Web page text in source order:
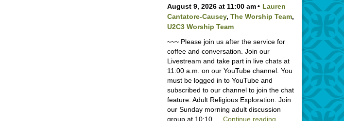
August 9, 2026 at 11:00 am
Lauren
Cantatore-Causey, The Worship Team,
U2C3 Worship Team
~~~ Please join us after the service for
coffee and conversation. Join our
Livestream and take part in live chats at
11:00 a.m. on our YouTube channel. You
must be logged in to YouTube and
subscribed to our channel to join the chat
feature. Adult Religious Exploration: Join
our Sunday morning adult discussion
group at 10:10 … Continue readingBackpack Blessing